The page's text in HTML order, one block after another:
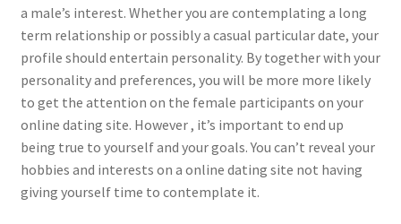
a male’s interest. Whether you are contemplating a long
term relationship or possibly a casual particular date, your
profile should entertain personality. By together with your
personality and preferences, you will be more more likely
to get the attention on the female participants on your
online dating site. However , it’s important to end up
being true to yourself and your goals. You can’t reveal your
hobbies and interests on a online dating site not having
giving yourself time to contemplate it.